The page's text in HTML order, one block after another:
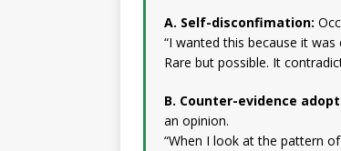
A. Self-disconfimation:
“I wanted this because it
Rare but possible. It
B. Counter-evidence
an opinion.
“When I look at the pattern